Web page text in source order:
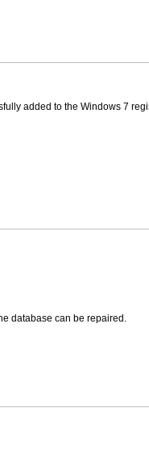
added to the Windows 7
database can be repaired.